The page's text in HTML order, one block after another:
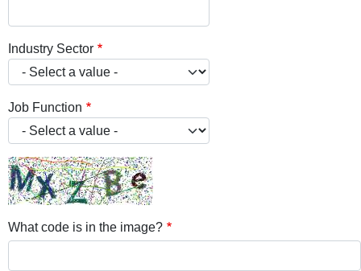
Industry Sector
Job Function
What code is in the image?